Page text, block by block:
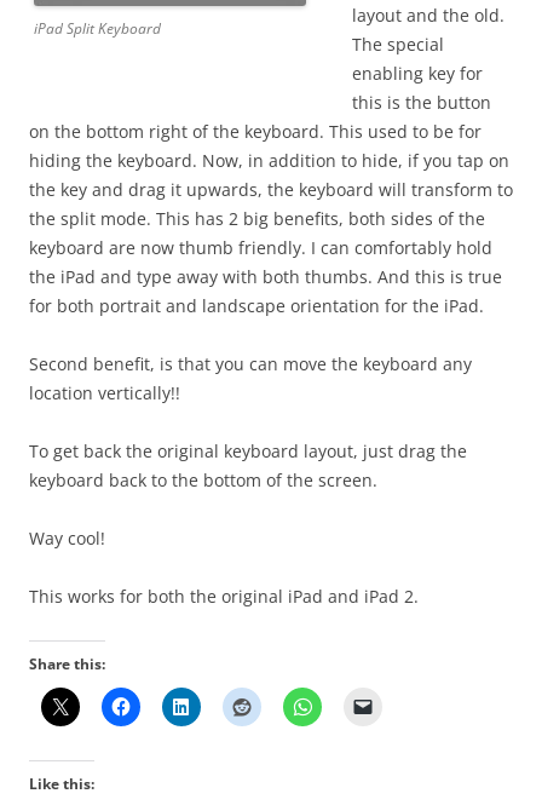
iPad Split Keyboard
layout and the old.
The special
enabling key for
this is the button
on the bottom right of the keyboard. This used to be for
hiding the keyboard. Now, in addition to hide, if you tap on
the key and drag it upwards, the keyboard will transform to
the split mode. This has 2 big benefits, both sides of the
keyboard are now thumb friendly. I can comfortably hold
the iPad and type away with both thumbs. And this is true
for both portrait and landscape orientation for the iPad.
Second benefit, is that you can move the keyboard any
location vertically!!
To get back the original keyboard layout, just drag the
keyboard back to the bottom of the screen.
Way cool!
This works for both the original iPad and iPad 2.
Share this:
Like this: